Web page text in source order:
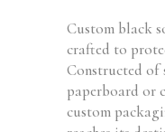
Custom black
crafted to
Constructed of
paperboard or
custom